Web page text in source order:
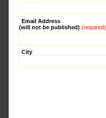
Email Address
(will not be published) (required)
City